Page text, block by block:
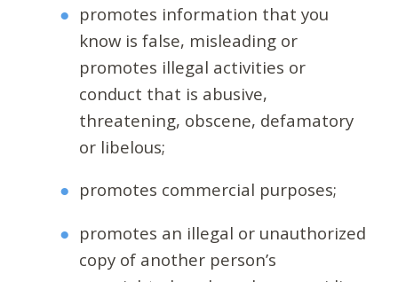
promotes information that you
know is false, misleading or
promotes illegal activities or
conduct that is abusive,
threatening, obscene, defamatory
or libelous;
promotes commercial purposes;
promotes an illegal or unauthorized
copy of another person’s